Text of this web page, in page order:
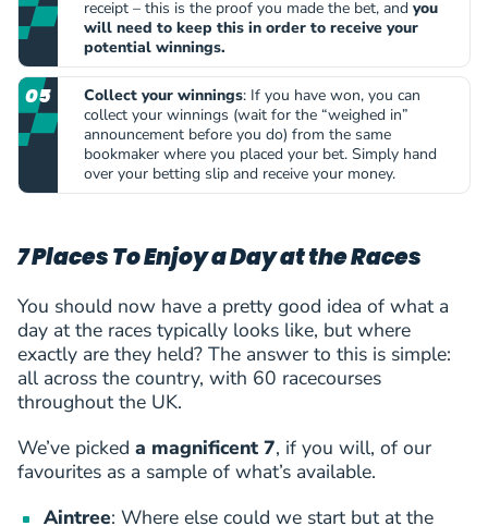
receipt – this is the proof you made the bet, and you
will need to keep this in order to receive your
potential winnings.
Collect your winnings: If you have won, you can
collect your winnings (wait for the “weighed in”
announcement before you do) from the same
bookmaker where you placed your bet. Simply hand
over your betting slip and receive your money.
7 Places To Enjoy a Day at the Races
You should now have a pretty good idea of what a
day at the races typically looks like, but where
exactly are they held? The answer to this is simple:
all across the country, with 60 racecourses
throughout the UK.
We’ve picked a magnificent 7, if you will, of our
favourites as a sample of what’s available.
Aintree: Where else could we start but at the